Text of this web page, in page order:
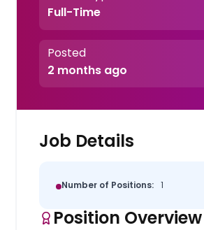
Full-Time
Posted
2 months ago
Job Details
Number of Positions: 1
Position Overview